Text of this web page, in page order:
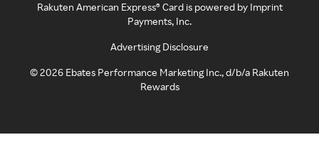
Rakuten American Express® Card is powered by Imprint
Payments, Inc.
Advertising Disclosure
©2026 Ebates Performance Marketing Inc., d/b/a Rakuten
Rewards